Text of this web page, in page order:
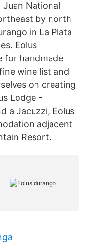
Juan National
by north
in La Plata
Eolus
for handmade
wine list and
on creating
Lodge -
a Jacuzzi, Eolus
adjacent
Resort.